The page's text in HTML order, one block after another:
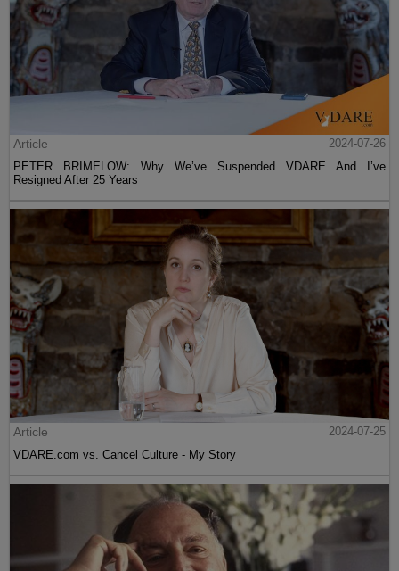
Article
2024-07-26
PETER BRIMELOW: Why We’ve Suspended VDARE And I’ve
Resigned After 25 Years
Article
2024-07-25
VDARE.com vs. Cancel Culture - My Story